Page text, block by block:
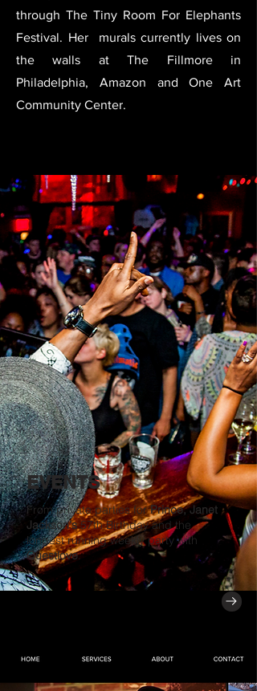
through The Tiny Room For Elephants
Festival. Her murals currently lives on
the walls at The Fillmore in
Philadelphia, Amazon and One Art
Community Center.
EVENTS
From private parties forPrince, Janet
Jackson's57th Birthday and the
longest running weekly party with
Questlove.